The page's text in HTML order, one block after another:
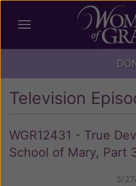
Television
WGR12431 - True
School of Mary, Part
5/